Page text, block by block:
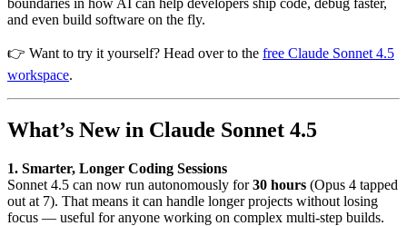
and even build software on the fly.
👉 Want to try it yourself? Head over to the free Claude Sonnet 4.5
workspace.
What’s New in Claude Sonnet 4.5
1. Smarter, Longer Coding Sessions
Sonnet 4.5 can now run autonomously for30 hours (Opus 4 tapped
out at 7). That means it can handle longer projects without losing
focus — useful for anyone working on complex multi-step builds.